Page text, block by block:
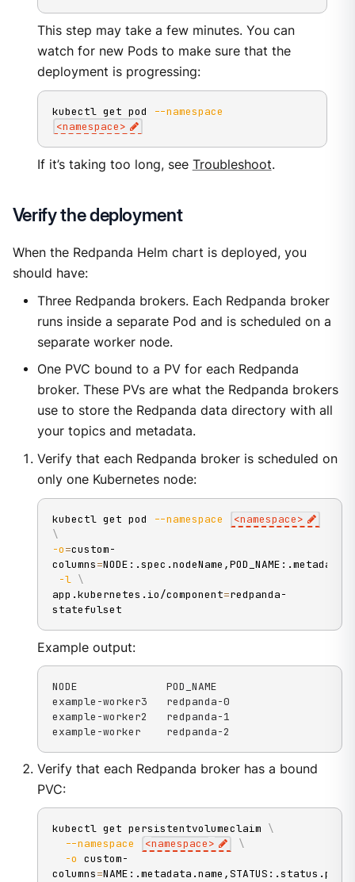
This step may take a few minutes. You can
watch for new Pods to make sure that the
deployment is progressing:
kubectl get pod
--namespace
<namespace>
If it’s taking too long, see Troubleshoot.
Verify the deployment
When the Redpanda Helm chart is deployed, you
should have:
Three Redpanda brokers. Each Redpanda broker
runs inside a separate Pod and is scheduled on a
separate worker node.
One PVC bound to a PV for each Redpanda
broker. These PVs are what the Redpanda brokers
use to store the Redpanda data directory with all
your topics and metadata.
Verify that each Redpanda broker is scheduled on
only one Kubernetes node:
kubectl get pod --namespace <namespace>
\
-o=custom-
columns=
-l \
app.kubernetes.io/component=redpanda-
statefulset
Example output:
NODE              POD_NAME
example-worker3   redpanda-0
example-worker2   redpanda-1
example-worker    redpanda-2
Verify that each Redpanda broker has a bound
PVC:
kubectl get persistentvolumeclaim \
--namespace
<namespace>
\
-o custom-
columns=